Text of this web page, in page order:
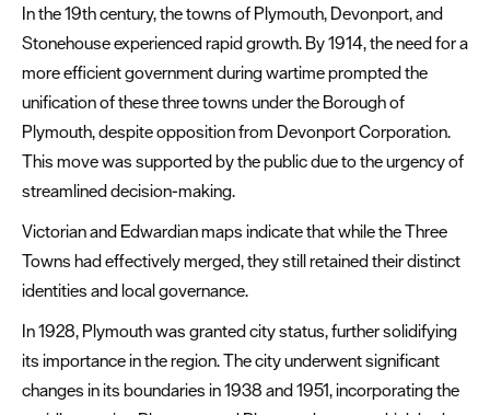
In the 19th century, the towns of Plymouth, Devonport, and
Stonehouse experienced rapid growth. By 1914, the need for a
more efficient government during wartime prompted the
unification of these three towns under the Borough of
Plymouth, despite opposition from Devonport Corporation.
This move was supported by the public due to the urgency of
streamlined decision-making.
Victorian and Edwardian maps indicate that while the Three
Towns had effectively merged, they still retained their distinct
identities and local governance.
In 1928, Plymouth was granted city status, further solidifying
its importance in the region. The city underwent significant
changes in its boundaries in 1938 and 1951, incorporating the